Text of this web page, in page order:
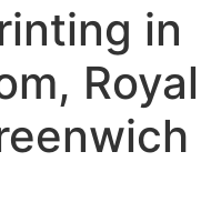
in
Royal